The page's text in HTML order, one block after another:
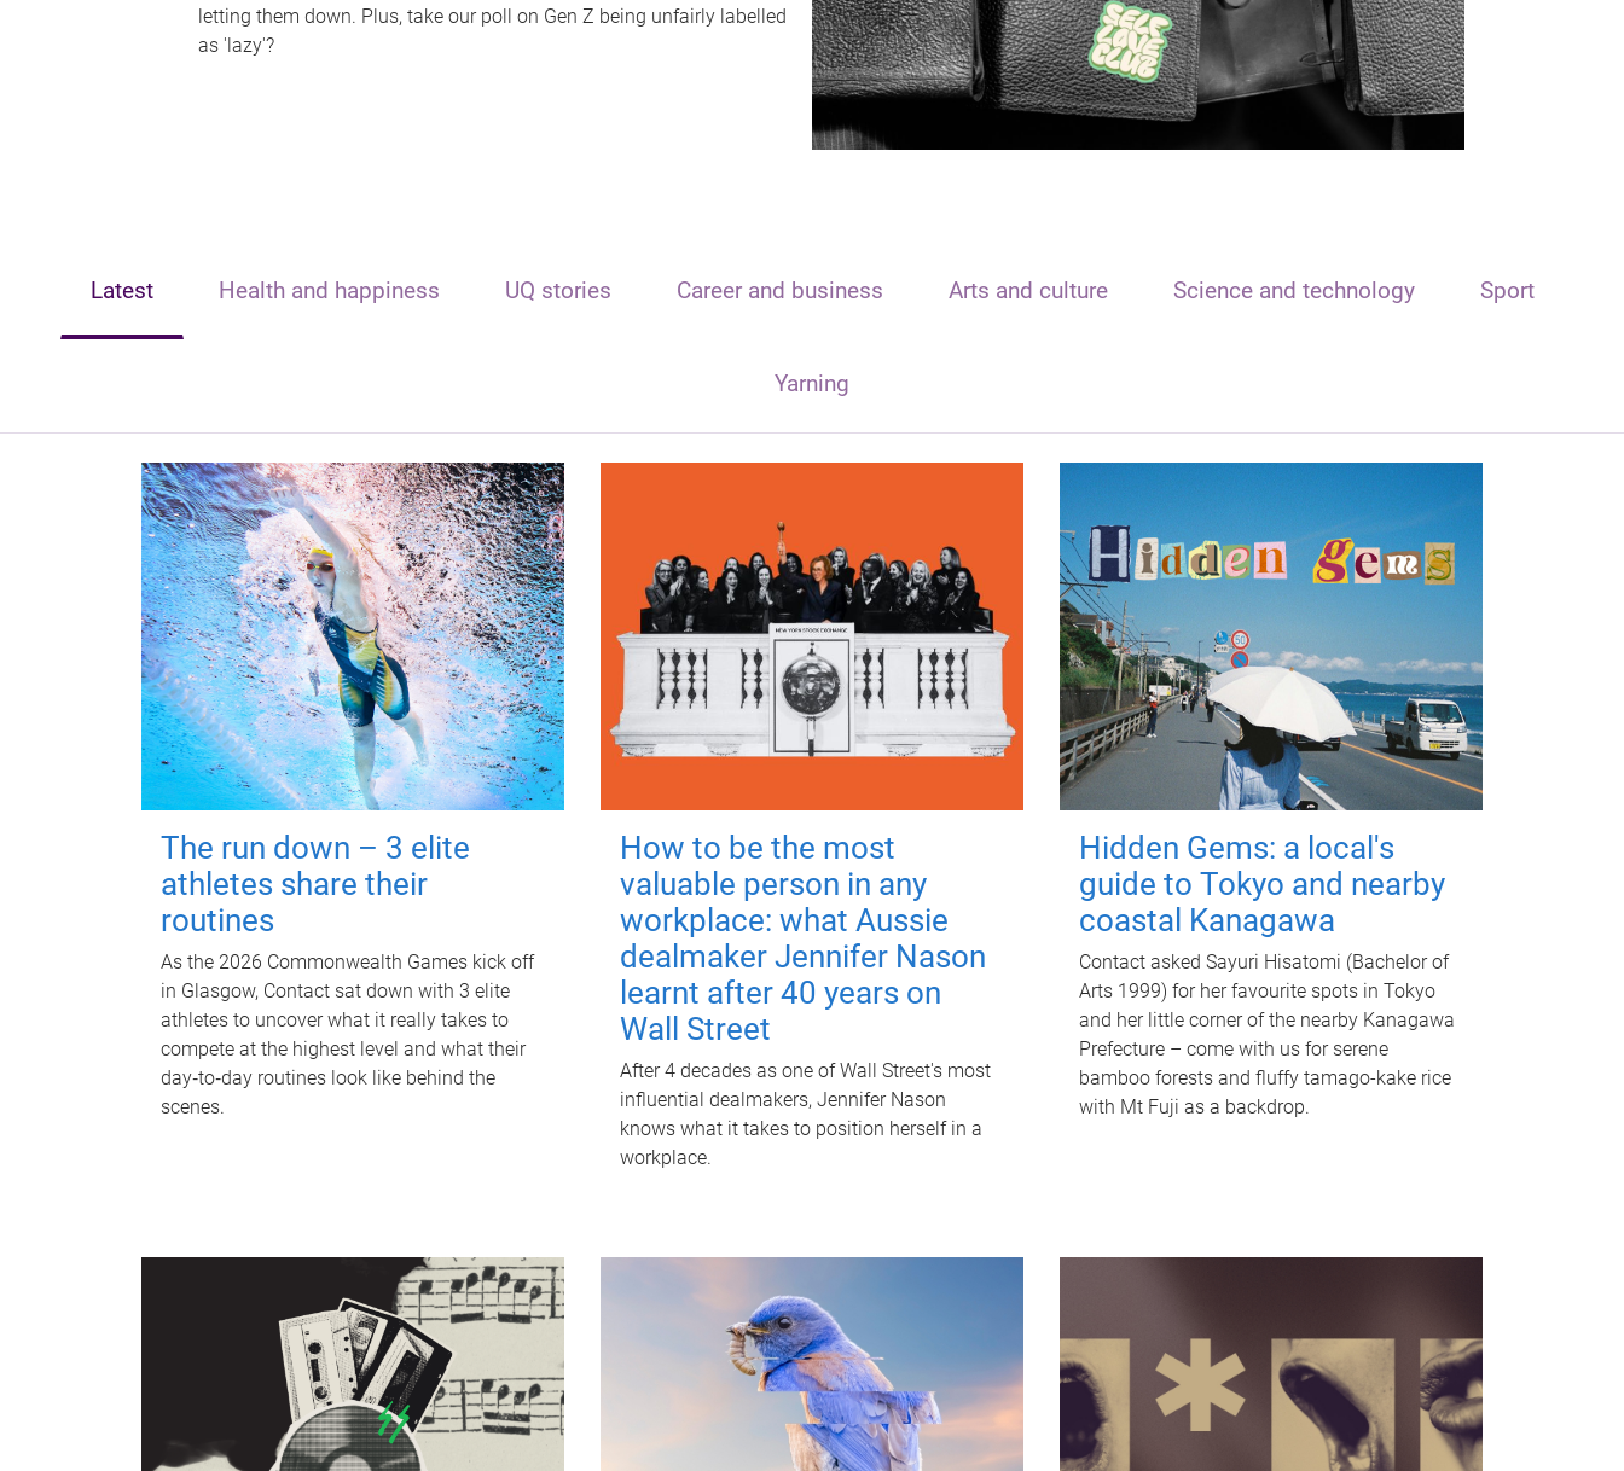
letting them down. Plus, take our poll on Gen Z being unfairly labelled
as 'lazy'?
Latest Health and happiness UQ stories Career and business Arts and culture Science and technology Sport
Yarning
The run down – 3 elite
athletes share their
routines
As the 2026 Commonwealth Games kick off
in Glasgow, Contact sat down with 3 elite
athletes to uncover what it really takes to
compete at the highest level and what their
day‑to‑day routines look like behind the
scenes.
How to be the most
valuable person in any
workplace: what Aussie
dealmaker Jennifer Nason
learnt after 40 years on
Wall Street
After 4 decades as one of Wall Street's most
influential dealmakers, Jennifer Nason
knows what it takes to position herself in a
workplace.
Hidden Gems: a local's
guide to Tokyo and nearby
coastal Kanagawa
Contact asked Sayuri Hisatomi (Bachelor of
Arts 1999) for her favourite spots in Tokyo
and her little corner of the nearby Kanagawa
Prefecture – come with us for serene
bamboo forests and fluffy tamago-kake rice
with Mt Fuji as a backdrop.